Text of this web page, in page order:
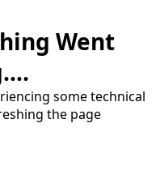
Went
some technical
the page